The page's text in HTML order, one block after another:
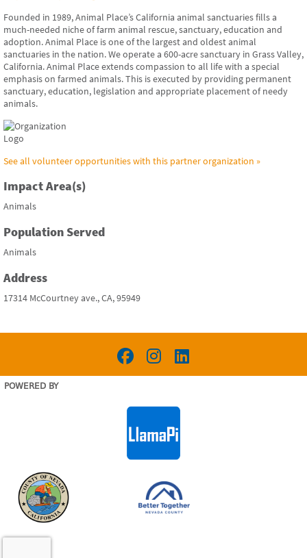
Founded in 1989, Animal Place’s California animal sanctuaries fills a
much-needed niche of farm animal rescue, sanctuary, education and
adoption. Animal Place is one of the largest and oldest animal
sanctuaries in the nation. We operate a 600-acre sanctuary in Grass Valley,
California. Animal Place extends compassion to all life with a special
emphasis on farmed animals. This is executed by providing permanent
sanctuary, education, legislation and appropriate placement of needy
animals.
See all volunteer opportunities with this partner organization »
Impact Area(s)
Animals
Population Served
Animals
Address
17314 McCourtney ave., CA, 95949
POWERED BY